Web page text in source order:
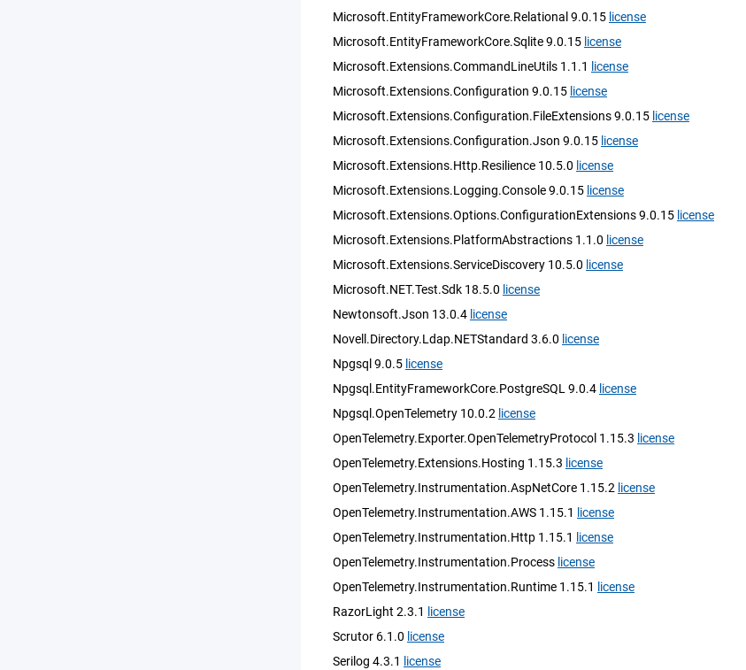
Microsoft.EntityFrameworkCore.Relational 9.0.15 license
Microsoft.EntityFrameworkCore.Sqlite 9.0.15 license
Microsoft.Extensions.CommandLineUtils 1.1.1
license
Microsoft.Extensions.Configuration 9.0.15 license
Microsoft.Extensions.Configuration.FileExtensions 9.0.15 license
Microsoft.Extensions.Configuration.Json 9.0.15 license
Microsoft.Extensions.Http.Resilience 10.5.0 license
Microsoft.Extensions.Logging.Console 9.0.15 license
Microsoft.Extensions.Options.ConfigurationExtensions 9.0.15 license
Microsoft.Extensions.PlatformAbstractions 1.1.0 license
Microsoft.Extensions.ServiceDiscovery 10.5.0 license
Microsoft.NET.Test.Sdk 18.5.0 license
Newtonsoft.Json 13.0.4 license
Novell.Directory.Ldap.NETStandard 3.6.0 license
Npgsql 9.0.5 license
Npgsql.EntityFrameworkCore.PostgreSQL 9.0.4 license
Npgsql.OpenTelemetry 10.0.2 license
OpenTelemetry.Exporter.OpenTelemetryProtocol 1.15.3 license
OpenTelemetry.Extensions.Hosting 1.15.3 license
OpenTelemetry.Instrumentation.AspNetCore 1.15.2 license
OpenTelemetry.Instrumentation.AWS 1.15.1
license
OpenTelemetry.Instrumentation.Http 1.15.1
license
OpenTelemetry.Instrumentation.Process license
OpenTelemetry.Instrumentation.Runtime 1.15.1
license
RazorLight 2.3.1
license
Scrutor 6.1.0 license
Serilog 4.3.1
license